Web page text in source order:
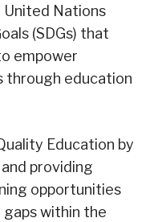
United Nations
(SDGs) that
empower
through education
Education by
providing
opportunities
within the